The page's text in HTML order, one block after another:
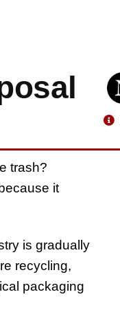
trash?
it
is gradually
recycling,
packaging